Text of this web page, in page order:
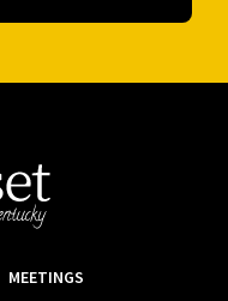
MEETINGS